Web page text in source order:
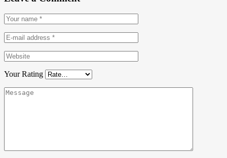
Your Rating